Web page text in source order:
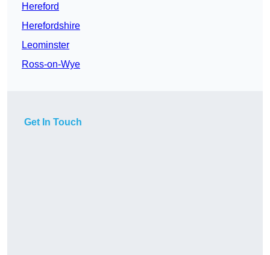
Hereford
Herefordshire
Leominster
Ross-on-Wye
Get In Touch